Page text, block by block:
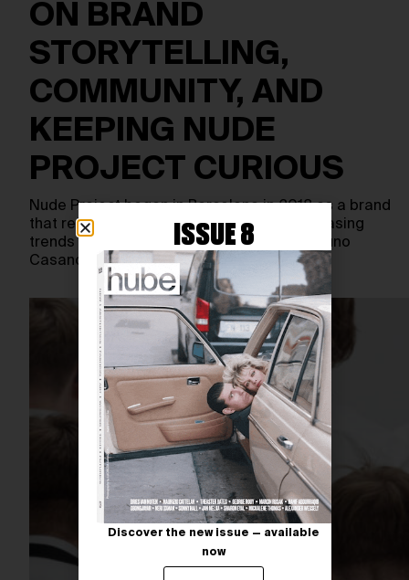
ON BRAND
STORYTELLING,
COMMUNITY, AND
KEEPING NUDE
PROJECT CURIOUS
Nude Project began in Barcelona in 2018 as a brand
that refused the usual script. Instead of chasing
trends or corporate polish, co-founders Bruno
Casanovas…
ISSUE 8
Discover the new issue — available
now